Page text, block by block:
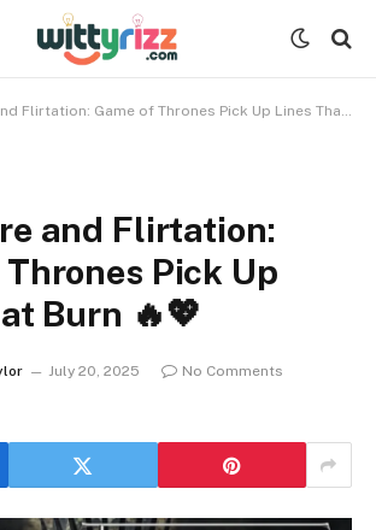
Flirtation: Game of Thrones Pick Up Lines That Burn 🔥💖
and Flirtation:
Pick Up
Burn 🔥💖
July 20, 2025
No Comments